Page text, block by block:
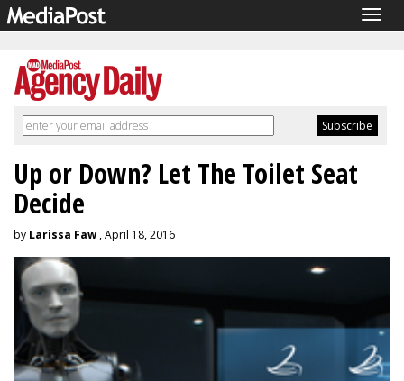
Up or Down? Let The Toilet Seat
Decide
by Larissa Faw , April 18, 2016